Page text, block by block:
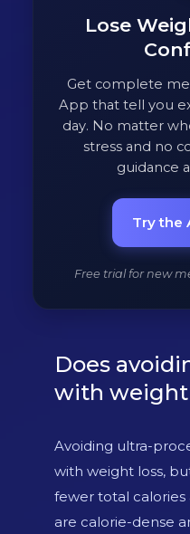
Lose
Get complete
App that tell you
day. No matter
stress and no
guidance
Try the
Free trial for new
Does
with weight
Avoiding ultra-
with weight loss,
fewer total calories
are calorie-dense